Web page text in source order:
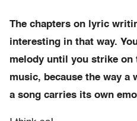
The chapters on lyric
interesting in that way.
melody until you strike
music, because the way a
a song carries its own